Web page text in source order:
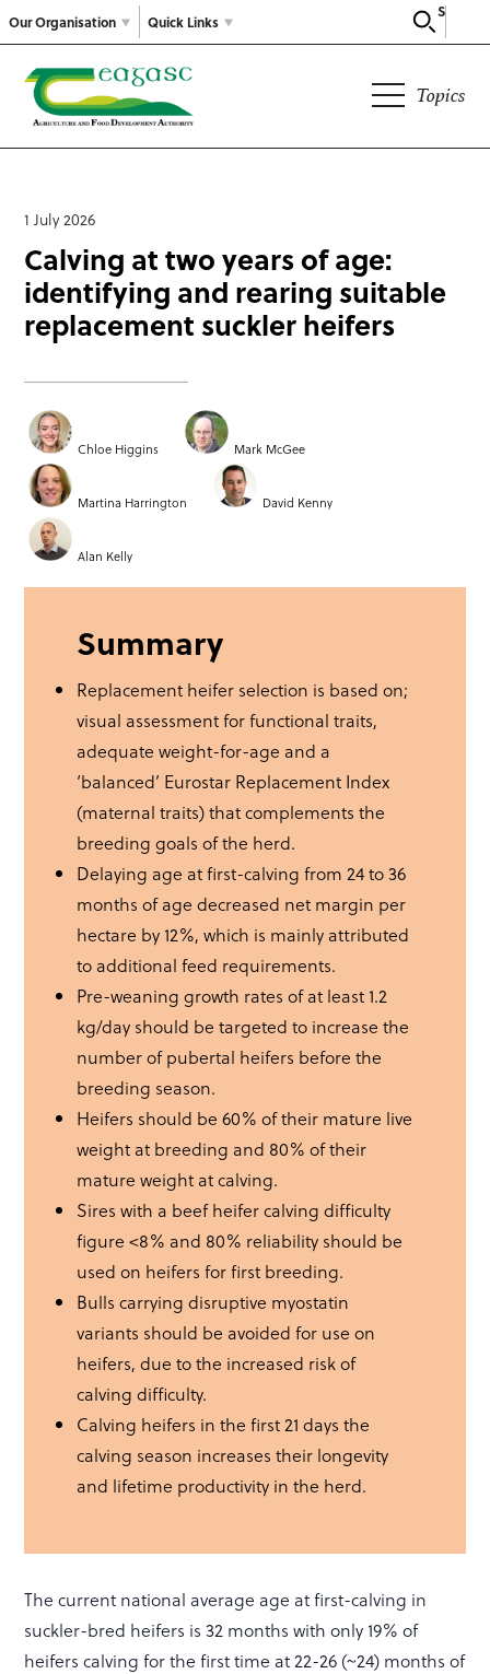
Our Organisation
Search
Quick Links
Topics
1 July 2026
Calving at two years of age:
identifying and rearing suitable
replacement suckler heifers
Chloe Higgins Mark McGee
Martina Harrington David Kenny
Alan Kelly
Summary
Replacement heifer selection is based on;
visual assessment for functional traits,
adequate weight-for-age and a
‘balanced’ Eurostar Replacement Index
(maternal traits) that complements the
breeding goals of the herd.
Delaying age at first-calving from 24 to 36
months of age decreased net margin per
hectare by 12%, which is mainly attributed
to additional feed requirements.
Pre-weaning growth rates of at least 1.2
kg/day should be targeted to increase the
number of pubertal heifers before the
breeding season.
Heifers should be 60% of their mature live
weight at breeding and 80% of their
mature weight at calving.
Sires with a beef heifer calving difficulty
figure <8% and 80% reliability should be
used on heifers for first breeding.
Bulls carrying disruptive myostatin
variants should be avoided for use on
heifers, due to the increased risk of
calving difficulty.
Calving heifers in the first 21 days the
calving season increases their longevity
and lifetime productivity in the herd.
The current national average age at first-calving in
suckler-bred heifers is 32 months with only 19% of
heifers calving for the first time at 22-26 (~24) months of